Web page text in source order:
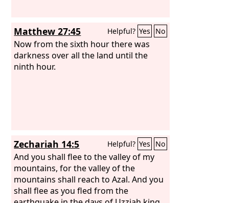
Matthew 27:45 Helpful? Yes No
Now from the sixth hour there was
darkness over all the land until the
ninth hour.
Zechariah 14:5 Helpful? Yes No
And you shall flee to the valley of my
mountains, for the valley of the
mountains shall reach to Azal. And you
shall flee as you fled from the